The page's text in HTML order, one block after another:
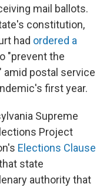
mail ballots.
constitution,
had ordered a
"prevent the
postal service
first year.
Supreme
Project
Elections Clause
state
authority that